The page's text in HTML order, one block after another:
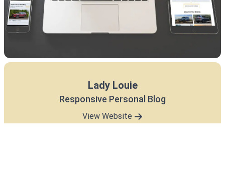
Lady Louie
Responsive Personal Blog
View Website